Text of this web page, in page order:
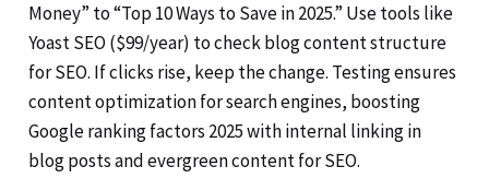
Money” to “Top 10 Ways to Save in 2025.” Use tools like
Yoast SEO ($99/year) to check blog content structure
for SEO. If clicks rise, keep the change. Testing ensures
content optimization for search engines, boosting
Google ranking factors 2025 with internal linking in
blog posts and evergreen content for SEO.